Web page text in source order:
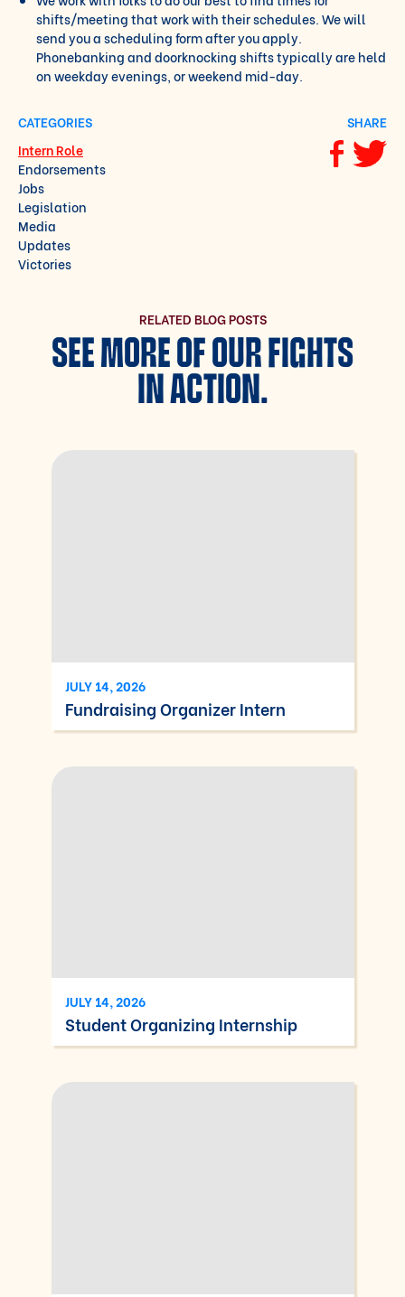
shifts/meeting that work with their schedules. We will
send you a scheduling form after you apply.
Phonebanking and doorknocking shifts typically are held
on weekday evenings, or weekend mid-day.
CATEGORIES
Endorsements
Intern Role
Jobs
Legislation
Media
Updates
Victories
SHARE
Share via
Share
RELATED BLOG POSTS
SEE MORE OF OUR FIGHTS
IN ACTION.
JULY 14, 2026
Fundraising Organizer Intern
JULY 14, 2026
Student Organizing Internship